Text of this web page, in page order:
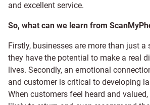
and excellent service.
So, what can we learn from
Firstly, businesses are more than just a
they have the potential to make a real
lives. Secondly, an emotional
and customer is critical to developing
When customers feel heard and